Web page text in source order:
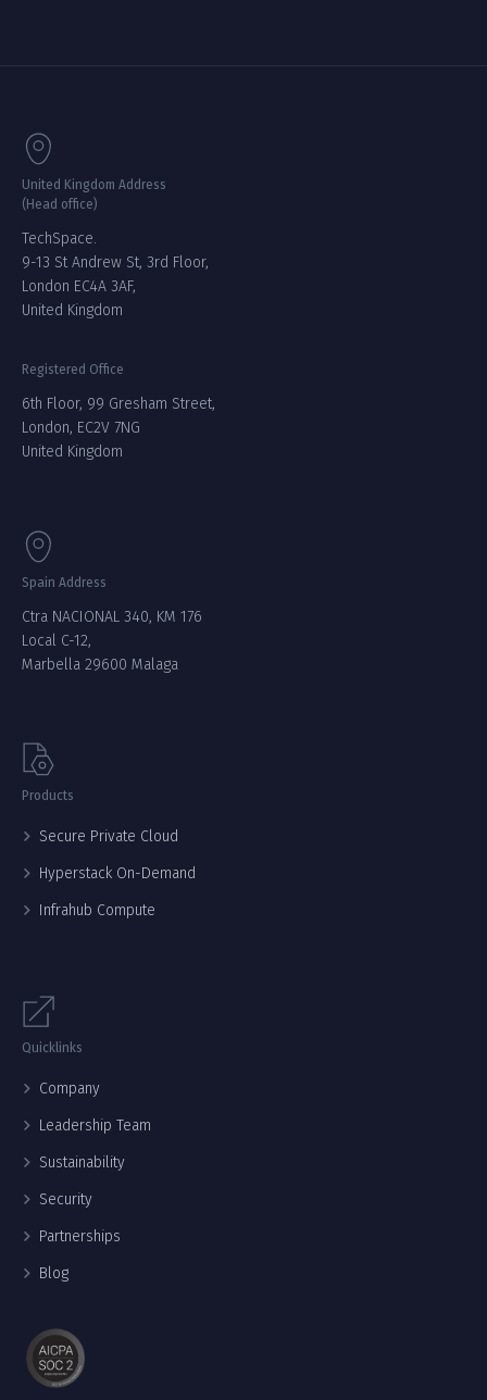
United Kingdom Address
(Head office)
TechSpace.
9-13 St Andrew St, 3rd Floor,
London EC4A 3AF,
United Kingdom
Registered Office
6th Floor, 99 Gresham Street,
London, EC2V 7NG
United Kingdom
Spain Address
Ctra NACIONAL 340, KM 176
Local C-12,
Marbella 29600 Malaga
Products
Secure Private Cloud
Hyperstack On-Demand
Infrahub Compute
Quicklinks
Company
Leadership Team
Sustainability
Security
Partnerships
Blog